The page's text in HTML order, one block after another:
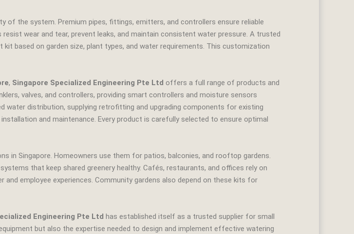
the system. Premium pipes, fittings, emitters, and controllers ensure reliable
wear and tear, prevent leaks, and maintain consistent water pressure. A trusted
based on garden size, plant types, and water requirements. This customization
, Singapore Specialized Engineering Pte Ltd offers a full range of products and
valves, and controllers, providing smart controllers and moisture sensors
distribution, supplying retrofitting and upgrading components for existing
and maintenance. Every product is carefully selected to ensure optimal
in Singapore. Homeowners use them for patios, balconies, and rooftop gardens.
that keep shared greenery healthy. Cafés, restaurants, and offices rely on
employee experiences. Community gardens also depend on these kits for
Engineering Pte Ltd has established itself as a trusted supplier for small
but also the expertise needed to design and implement effective watering